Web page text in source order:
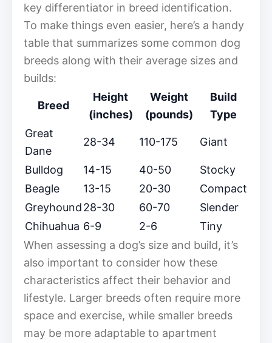
key differentiator in breed identification.
To make things even easier, here’s a handy
table that summarizes some common dog
breeds along with their average sizes and
builds:
Breed
Height
(inches)
Weight
(pounds)
Build
Type
Great
Dane
28-34 110-175 Giant
Bulldog 14-15 40-50
Stocky
Beagle
13-15 20-30
Compact
Greyhound28-30 60-70
Slender
Chihuahua 6-9 2-6
Tiny
When assessing a dog’s size and build, it’s
also important to consider how these
characteristics affect their behavior and
lifestyle. Larger breeds often require more
space and exercise, while smaller breeds
may be more adaptable to apartment